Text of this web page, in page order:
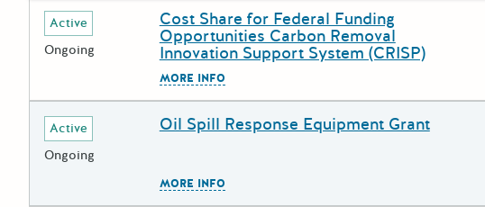
Deadline
Active
Ongoing
Grant Title
Cost Share for Federal Funding
Opportunities Carbon Removal
Innovation Support System (CRISP)
MORE INFO
Deadline
Active
Ongoing
Grant Title
Oil Spill Response Equipment Grant
MORE INFO